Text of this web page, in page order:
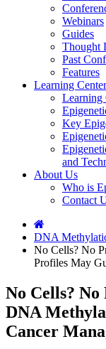
Webinars
Guides
Thought
Past
Features
Learning Center
Learning
Key
and
About Us
Who is
Contact
DNA
No Cells? No
Profiles May
No Cells?
DNA
Cancer